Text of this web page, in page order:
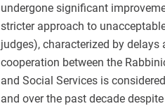
undergone significant
stricter approach to
judges), characterized by
cooperation between the
and Social Services is
and over the past decade